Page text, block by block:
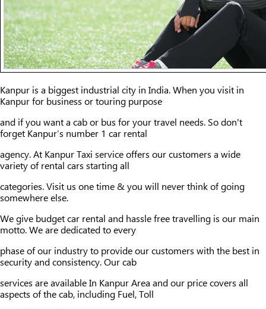
Kanpur is a biggest industrial city in India. When you visit in
Kanpur for business or touring purpose
and if you want a cab or bus for your travel needs. So don't
forget Kanpur’s number 1 car rental
agency. At Kanpur Taxi service offers our customers a wide
variety of rental cars starting all
categories. Visit us one time & you will never think of going
somewhere else.
We give budget car rental and hassle free travelling is our main
motto. We are dedicated to every
phase of our industry to provide our customers with the best in
security and consistency. Our cab
services are available In Kanpur Area and our price covers all
aspects of the cab, including Fuel, Toll